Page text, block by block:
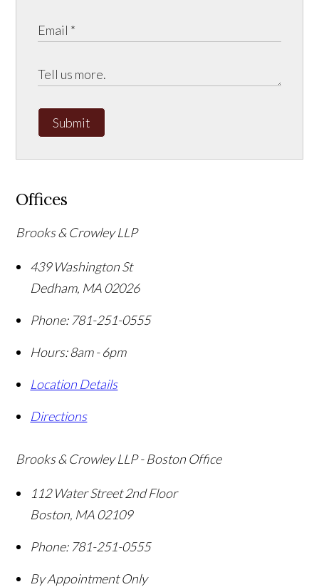
Submit
Offices
Brooks & Crowley LLP
439 Washington St
Dedham, MA02026
Phone: 781-251-0555
Hours: 8am - 6pm
Location Details
Directions
Brooks & Crowley LLP - Boston Office
112 Water Street 2nd Floor
Boston, MA02109
Phone: 781-251-0555
By Appointment Only